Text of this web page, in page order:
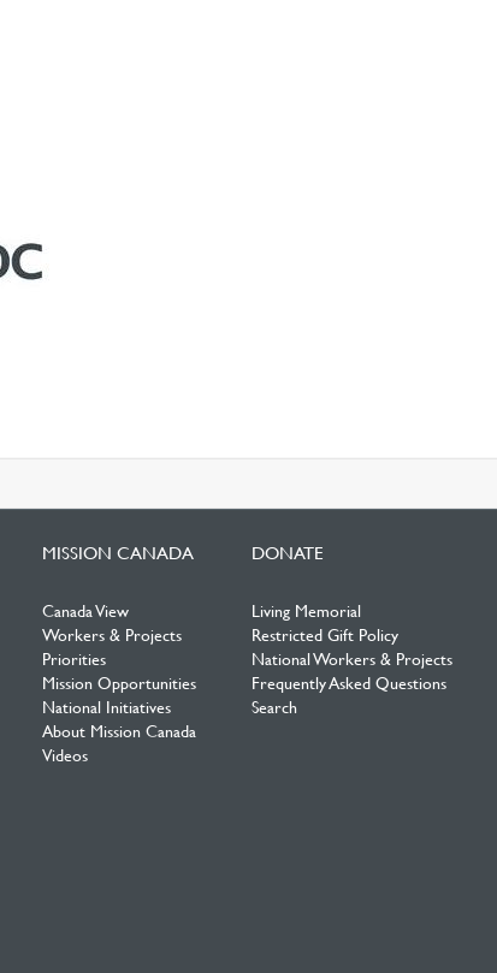
MISSION CANADA
Canada View
Workers & Projects
Priorities
Mission Opportunities
National Initiatives
About Mission Canada
Videos
DONATE
Living Memorial
Restricted Gift Policy
National Workers & Projects
Frequently Asked Questions
Search